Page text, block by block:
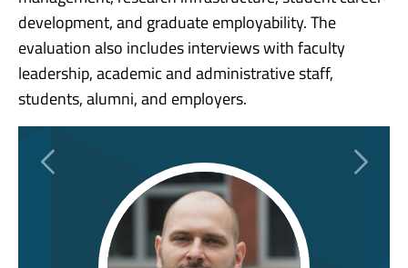
development, and graduate employability. The
evaluation also includes interviews with faculty
leadership, academic and administrative staff,
students, alumni, and employers.
Previous Next